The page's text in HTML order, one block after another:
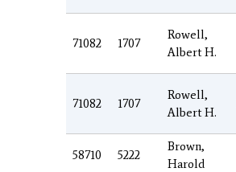
71082 1707
Rowell,
Albert H.
71082 1707
Rowell,
Albert H.
58710 5222
Brown,
Harold